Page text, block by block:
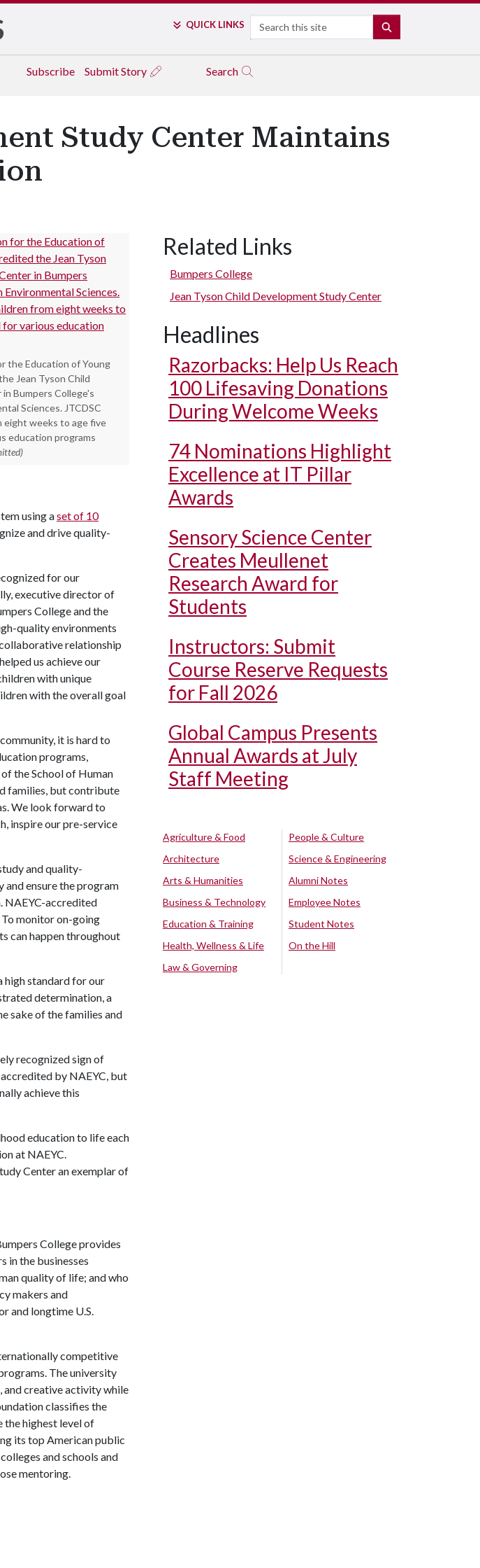
QUICK LINKS Search
Subscribe Submit Story Search
Study Center Maintains
the Education of Young
Jean Tyson Child
Bumpers College's
Sciences. JTCDSC
eight weeks to age five
education programs
using aset of 10
and drive quality-
for our
executive director of
College and the
quality environments
relationship
us achieve our
with unique
with the overall goal
it is hard to
programs,
the School of Human
families, but contribute
We look forward to
inspire our pre-service
and quality-
ensure the program
NAEYC-accredited
monitor on-going
can happen throughout
high standard for our
determination, a
sake of the families and
recognized sign of
by NAEYC, but
achieve this
education to life each
at NAEYC.
Center an exemplar of
College provides
in the businesses
quality of life; and who
makers and
and longtime U.S.
competitive
The university
and creative activity while
classifies the
the highest level of
its top American public
and schools and
mentoring.
Related Links
Bumpers College
Jean Tyson Child Development Study Center
Headlines
Razorbacks: Help Us Reach
100 Lifesaving Donations
During Welcome Weeks
74 Nominations Highlight
Excellence at IT Pillar
Awards
Sensory Science Center
Creates Meullenet
Research Award for
Students
Instructors: Submit
Course Reserve Requests
for Fall 2026
Global Campus Presents
Annual Awards at July
Staff Meeting
Agriculture & Food
Architecture
Arts & Humanities
Business & Technology
Education & Training
Health, Wellness & Life
Law & Governing
People & Culture
Science & Engineering
Alumni Notes
Employee Notes
Student Notes
On the Hill